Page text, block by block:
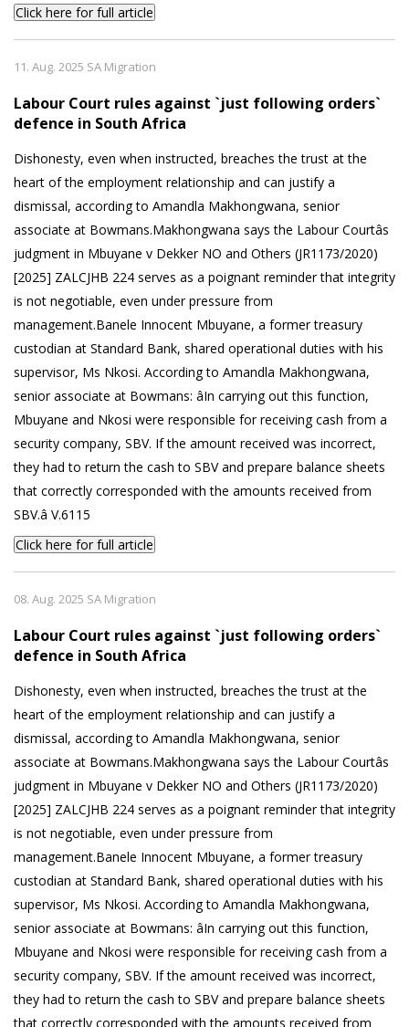
Click here for full article
11. Aug. 2025 SA Migration
Labour Court rules against `just following orders`
defence in South Africa
Dishonesty, even when instructed, breaches the trust at the
heart of the employment relationship and can justify a
dismissal, according to Amandla Makhongwana, senior
associate at Bowmans.Makhongwana says the Labour Courtâs
judgment in Mbuyane v Dekker NO and Others (JR1173/2020)
[2025] ZALCJHB 224 serves as a poignant reminder that integrity
is not negotiable, even under pressure from
management.Banele Innocent Mbuyane, a former treasury
custodian at Standard Bank, shared operational duties with his
supervisor, Ms Nkosi. According to Amandla Makhongwana,
senior associate at Bowmans: âIn carrying out this function,
Mbuyane and Nkosi were responsible for receiving cash from a
security company, SBV. If the amount received was incorrect,
they had to return the cash to SBV and prepare balance sheets
that correctly corresponded with the amounts received from
SBV.â V.6115
Click here for full article
08. Aug. 2025 SA Migration
Labour Court rules against `just following orders`
defence in South Africa
Dishonesty, even when instructed, breaches the trust at the
heart of the employment relationship and can justify a
dismissal, according to Amandla Makhongwana, senior
associate at Bowmans.Makhongwana says the Labour Courtâs
judgment in Mbuyane v Dekker NO and Others (JR1173/2020)
[2025] ZALCJHB 224 serves as a poignant reminder that integrity
is not negotiable, even under pressure from
management.Banele Innocent Mbuyane, a former treasury
custodian at Standard Bank, shared operational duties with his
supervisor, Ms Nkosi. According to Amandla Makhongwana,
senior associate at Bowmans: âIn carrying out this function,
Mbuyane and Nkosi were responsible for receiving cash from a
security company, SBV. If the amount received was incorrect,
they had to return the cash to SBV and prepare balance sheets
that correctly corresponded with the amounts received from